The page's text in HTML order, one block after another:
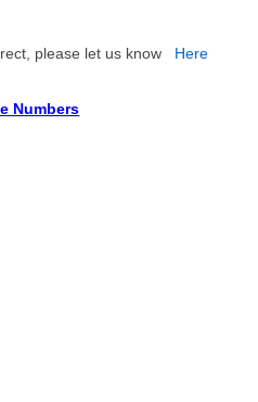
please let us know Here
Numbers